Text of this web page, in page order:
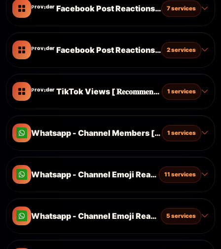
ᴾʳᵒᵛᶦᵈᵉʳ Facebook Post Reactions [ Cheap Server ]
7 services
ᴾʳᵒᵛᶦᵈᵉʳ Facebook Post Reactions [ Fast Server ]
2 services
ᴾʳᵒᵛᶦᵈᵉʳ TikTok Views [ 𝐑𝐞𝐜𝐨𝐦𝐦𝐞𝐧𝐝𝐞𝐝 ]1 services
Whatsapp - Channel Members [ Targeted ] ᴺᴱᵂ
1 services
Whatsapp - Channel Emoji Reactions ᴺᴱᵂ
11 services
Whatsapp - Channel Emoji Reactions [ Targeted ]
5 services